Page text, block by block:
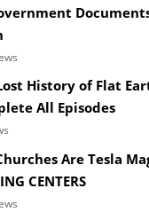
History of Flat
All Episodes
Are Tesla
CENTERS